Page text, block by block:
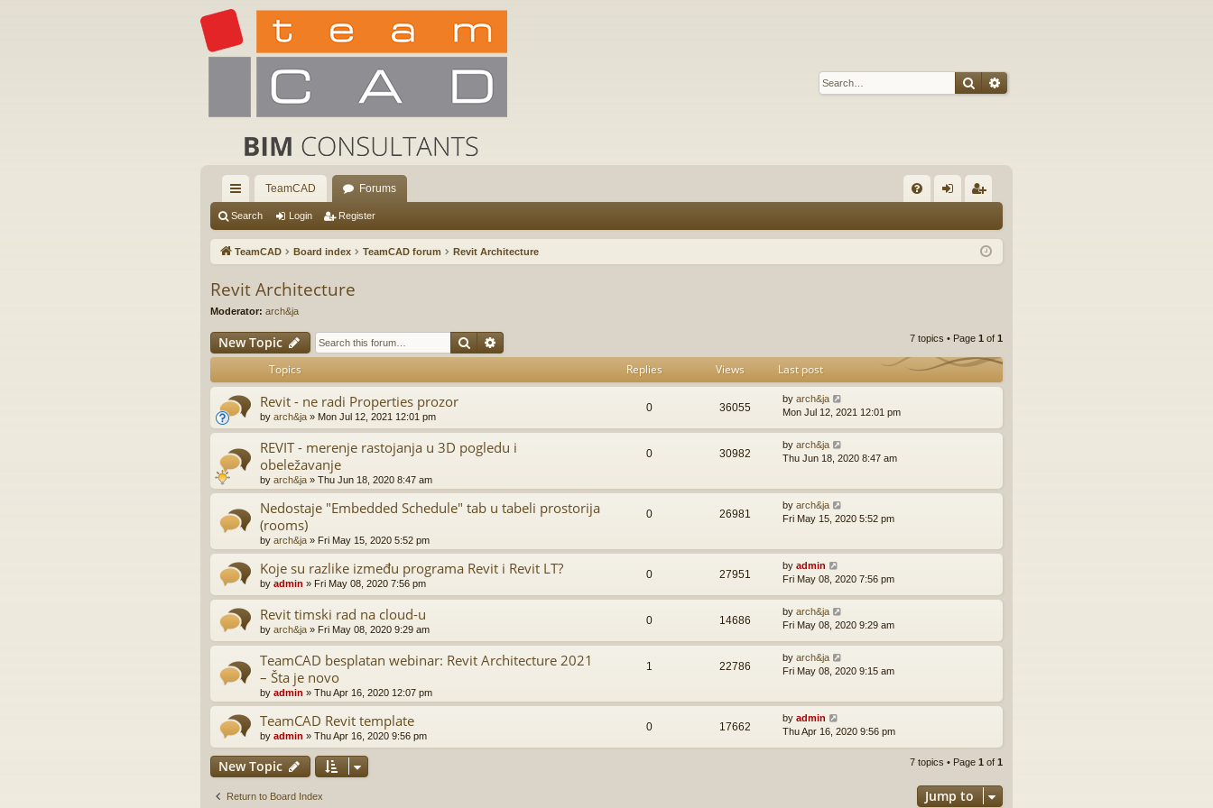
SearchAdvanced search
ui
ck
ks
TeamCAD Forums
Q in ist
Search Login Register
TeamCAD Board index TeamCAD forum Revit Architecture
Revit Architecture
Moderator: arch&ja
New Topic Search 7 topics • Page 1 of 1
Topics Replies Views Last post
Revit - ne radi Properties prozor
by arch&ja » Mon Jul 12, 2021 12:01 pm
0 36055
by arch&ja
Mon Jul 12, 2021 12:01 pm
REVIT - merenje rastojanja u 3D pogledu i
obeležavanje
by arch&ja » Thu Jun 18, 2020 8:47 am
0 30982
by arch&ja
Thu Jun 18, 2020 8:47 am
Nedostaje "Embedded Schedule" tab u tabeli prostorija
(rooms)
by arch&ja » Fri May 15, 2020 5:52 pm
0 26981
by arch&ja
Fri May 15, 2020 5:52 pm
Koje su razlike između programa Revit i Revit LT?
by admin » Fri May 08, 2020 7:56 pm
0 27951
by admin
Fri May 08, 2020 7:56 pm
Revit timski rad na cloud-u
by arch&ja » Fri May 08, 2020 9:29 am
0 14686
by arch&ja
Fri May 08, 2020 9:29 am
TeamCAD besplatan webinar: Revit Architecture 2021
– Šta je novo
by admin » Thu Apr 16, 2020 12:07 pm
1 22786
by arch&ja
Fri May 08, 2020 9:15 am
TeamCAD Revit template
by admin » Thu Apr 16, 2020 9:56 pm
0 17662
by admin
Thu Apr 16, 2020 9:56 pm
New Topic 7 topics • Page 1 of 1
Return to Board Index Jump to